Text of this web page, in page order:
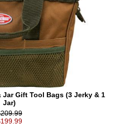
Gift Tool Bags (3 Jerky & 1
Jar)